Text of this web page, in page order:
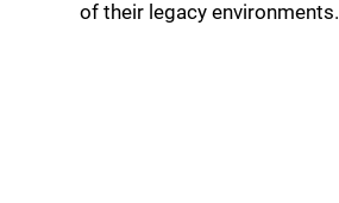
of their legacy environments.